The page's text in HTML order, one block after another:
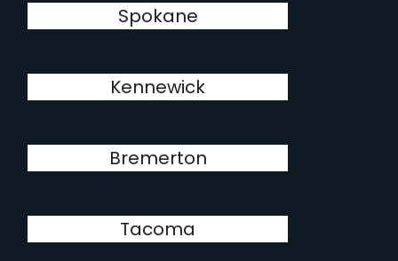
Spokane
Kennewick
Bremerton
Tacoma